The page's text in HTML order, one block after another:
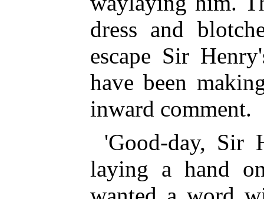
dress and
escape Sir
have been
inward comment.
'Good-day, Sir
laying a hand